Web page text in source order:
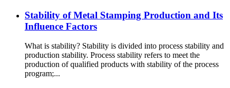
Stability of Metal Stamping Production and Its
Influence Factors
What is stability? Stability is divided into process stability and
production stability. Process stability refers to meet the
production of qualified products with stability of the process
program;...